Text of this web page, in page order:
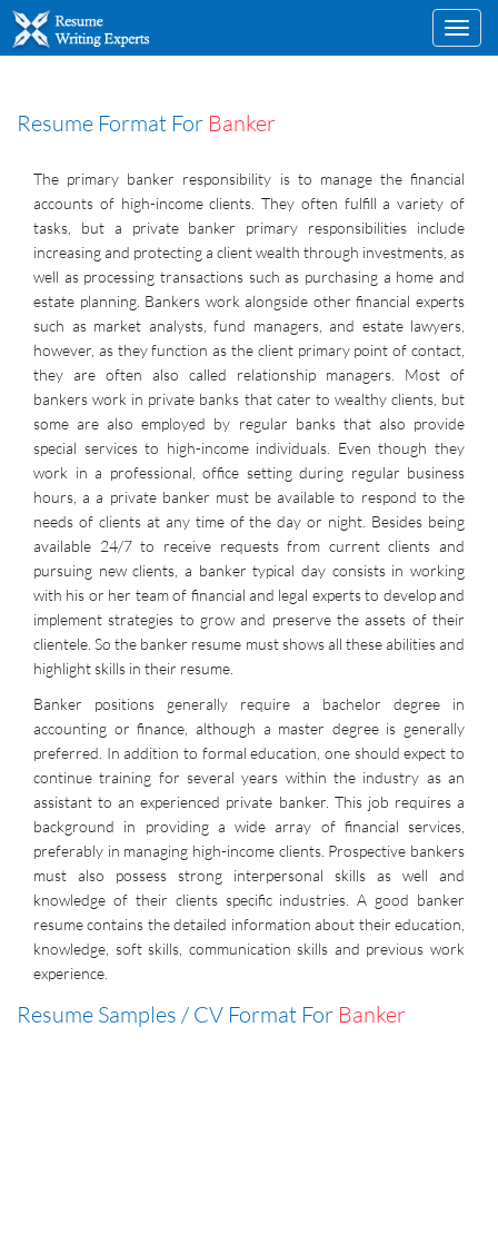
Resume Format For Banker
The primary banker responsibility is to manage the financial
accounts of high-income clients. They often fulfill a variety of
tasks, but a private banker primary responsibilities include
increasing and protecting a client wealth through investments, as
well as processing transactions such as purchasing a home and
estate planning. Bankers work alongside other financial experts
such as market analysts, fund managers, and estate lawyers,
however, as they function as the client primary point of contact,
they are often also called relationship managers. Most of
bankers work in private banks that cater to wealthy clients, but
some are also employed by regular banks that also provide
special services to high-income individuals. Even though they
work in a professional, office setting during regular business
hours, a a private banker must be available to respond to the
needs of clients at any time of the day or night. Besides being
available 24/7 to receive requests from current clients and
pursuing new clients, a banker typical day consists in working
with his or her team of financial and legal experts to develop and
implement strategies to grow and preserve the assets of their
clientele. So the banker resume must shows all these abilities and
highlight skills in their resume.
Banker positions generally require a bachelor degree in
accounting or finance, although a master degree is generally
preferred. In addition to formal education, one should expect to
continue training for several years within the industry as an
assistant to an experienced private banker. This job requires a
background in providing a wide array of financial services,
preferably in managing high-income clients. Prospective bankers
must also possess strong interpersonal skills as well and
knowledge of their clients specific industries. A good banker
resume contains the detailed information about their education,
knowledge, soft skills, communication skills and previous work
experience.
Resume Samples / CV Format For Banker